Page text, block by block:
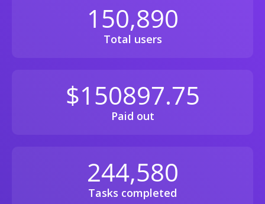
150,890
Total users
$150897.75
Paid out
244,580
Tasks completed